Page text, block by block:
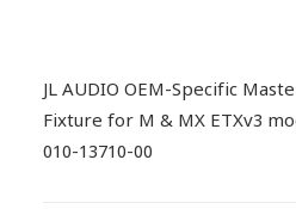
JL AUDIO OEM-Specific
Fixture for M & MX ETXv3
010-13710-00